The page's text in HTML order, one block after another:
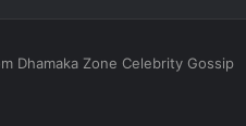
Dhamaka Zone Celebrity Gossip